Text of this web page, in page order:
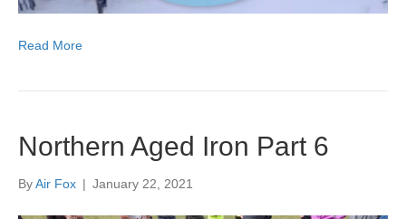
Read More
Northern Aged Iron Part 6
ByAir Fox | January 22, 2021